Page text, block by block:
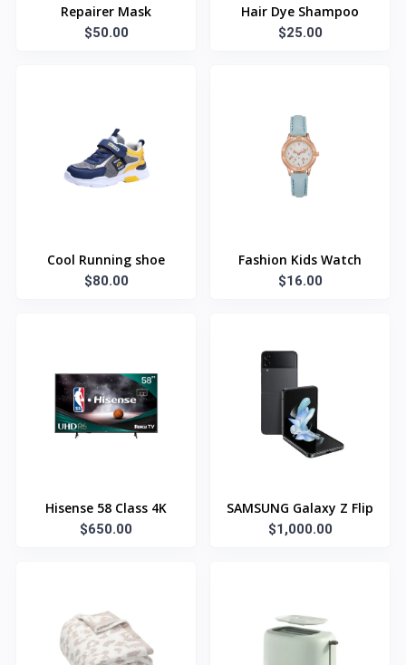
Repairer Mask
$50.00
Hair Dye Shampoo
$25.00
Cool Running shoe
$80.00
Fashion Kids Watch
$16.00
Hisense 58 Class 4K
$650.00
SAMSUNG Galaxy Z Flip
$1,000.00